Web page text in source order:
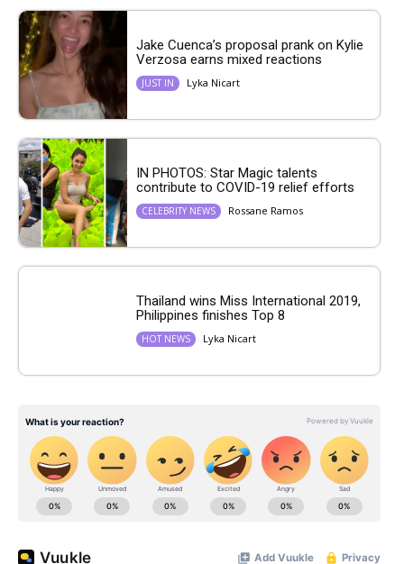
Jake Cuenca’s proposal prank on Kylie
Verzosa earns mixed reactions
JUST IN Lyka Nicart
IN PHOTOS: Star Magic talents
contribute to COVID-19 relief efforts
CELEBRITY NEWS Rossane Ramos
Thailand wins Miss International 2019,
Philippines finishes Top 8
HOT NEWS Lyka Nicart